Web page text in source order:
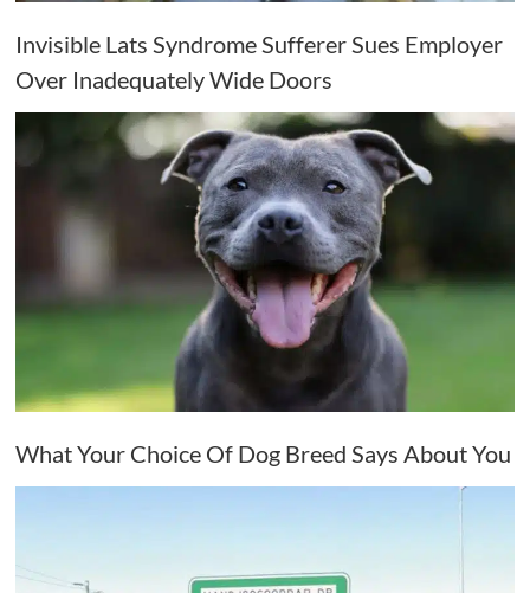
Invisible Lats Syndrome Sufferer Sues Employer
Over Inadequately Wide Doors
What Your Choice Of Dog Breed Says About You